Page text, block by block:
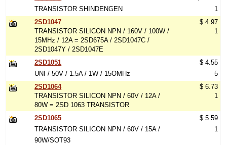
TRANSISTOR SHINDENGEN
1
2SD1047
TRANSISTOR SILICON NPN / 160V / 100W /
15MHz / 12A = 2SD675A / 2SD1047C /
2SD1047Y / 2SD1047E
$ 4.97
1
2SD1051
UNI / 50V / 1.5A / 1W / 15OMHz
$ 4.55
5
2SD1064
TRANSISTOR SILICON NPN / 60V / 12A /
80W = 2SD 1063 TRANSISTOR
$ 6.73
1
2SD1065
TRANSISTOR SILICON NPN / 60V / 15A /
90W/SOT93
$ 5.59
1